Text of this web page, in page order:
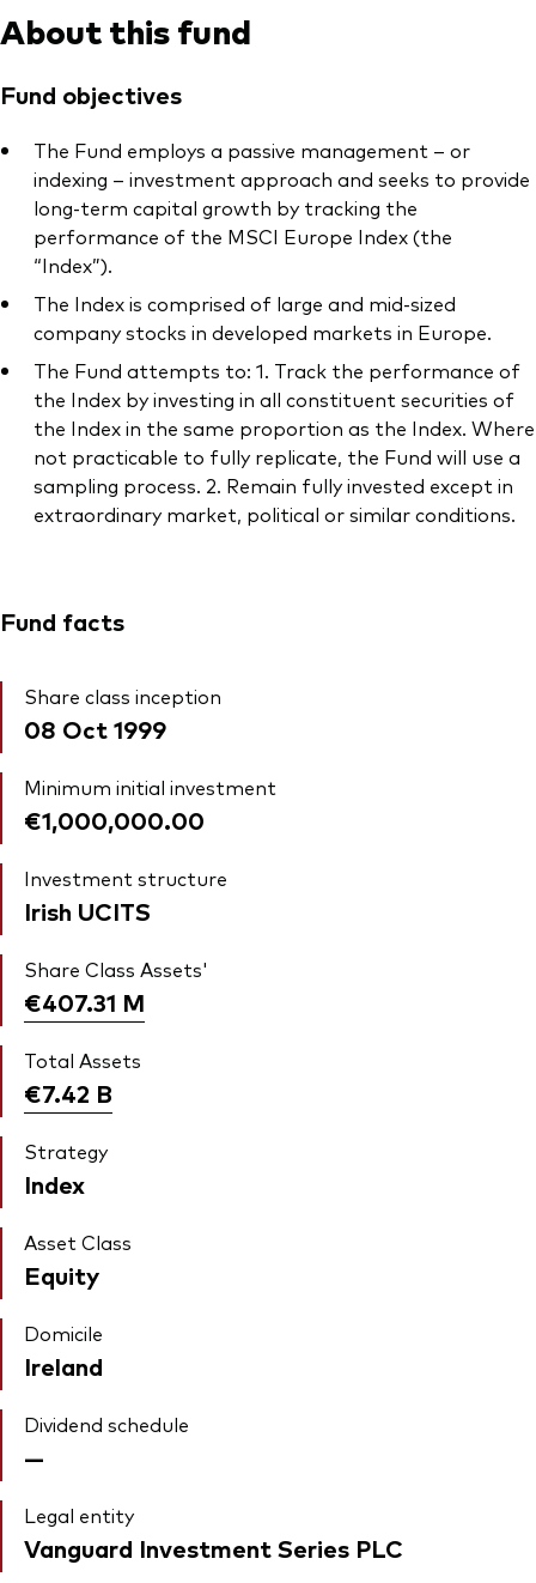
About this fund
Fund objectives
The Fund employs a passive management – or
indexing – investment approach and seeks to provide
long-term capital growth by tracking the
performance of the MSCI Europe Index (the
“Index”).
The Index is comprised of large and mid-sized
company stocks in developed markets in Europe.
The Fund attempts to: 1. Track the performance of
the Index by investing in all constituent securities of
the Index in the same proportion as the Index. Where
not practicable to fully replicate, the Fund will use a
sampling process. 2. Remain fully invested except in
extraordinary market, political or similar conditions.
Fund facts
Share class inception
08 Oct 1999
Minimum initial investment
€1,000,000.00
Investment structure
Irish UCITS
Share Class Assets'
€407.31 M
Total Assets
€7.42 B
Strategy
Index
Asset Class
Equity
Domicile
Ireland
Dividend schedule
—
Legal entity
Vanguard Investment Series PLC